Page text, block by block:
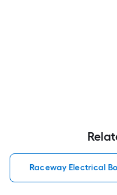
Raceway Electrical